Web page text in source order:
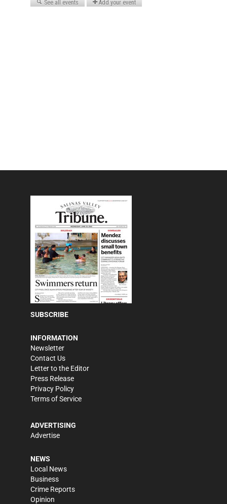
SUBSCRIBE
INFORMATION
Newsletter
Contact Us
Letter to the Editor
Press Release
Privacy Policy
Terms of Service
ADVERTISING
Advertise
NEWS
Local News
Business
Crime Reports
Opinion